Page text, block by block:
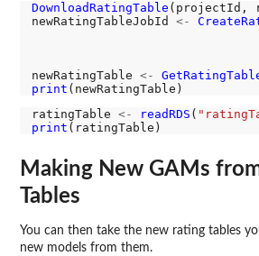
DownloadRatingTable (projectId,
newRatingTableJobId <-
newRatingTable <-
print
ratingTable <- readRDS (
print
Making New GAMs
Tables
You can then take the new rating tables
new models from them.